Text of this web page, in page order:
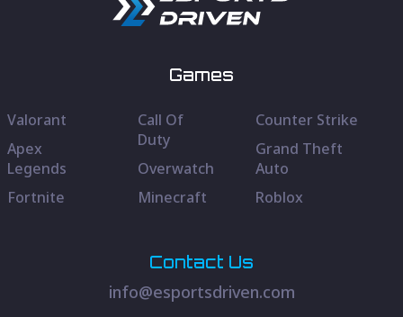
Games
Valorant
Apex
Legends
Fortnite
Call Of
Duty
Overwatch
Minecraft
Counter Strike
Grand Theft
Auto
Roblox
Contact Us
info@esportsdriven.com